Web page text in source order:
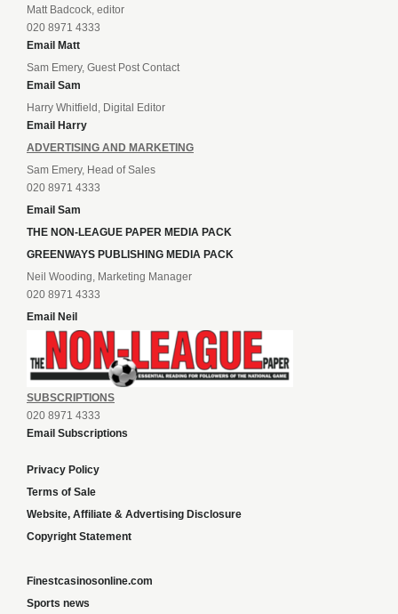
Matt Badcock, editor
020 8971 4333
Email Matt
Sam Emery, Guest Post Contact
Email Sam
Harry Whitfield, Digital Editor
Email Harry
ADVERTISING AND MARKETING
Sam Emery, Head of Sales
020 8971 4333
Email Sam
THE NON-LEAGUE PAPER MEDIA PACK
GREENWAYS PUBLISHING MEDIA PACK
Neil Wooding, Marketing Manager
020 8971 4333
Email Neil
SUBSCRIPTIONS
020 8971 4333
Email Subscriptions
Privacy Policy
Terms of Sale
Website, Affiliate & Advertising Disclosure
Copyright Statement
Finestcasinosonline.com
Sports news